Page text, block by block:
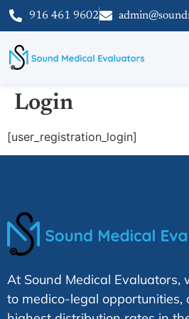
916 461 9602
Login
[user_registration_login]
At Sound Medical Evaluators,
to medico-legal opportunities,